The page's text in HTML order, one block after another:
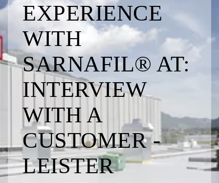
EXPERIENCE
WITH
SARNAFIL® AT:
INTERVIEW
WITH A
CUSTOMER -
LEISTER